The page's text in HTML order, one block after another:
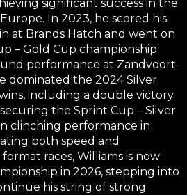
significant success in the
. In 2023, he scored his
at Brands Hatch and went on
– Gold Cup championship
performance at Zandvoort.
dominated the 2024Silver
, including a double victory
the Sprint Cup – Silver
clinching performance in
both speed and
races, Williams is now
in 2026, stepping into
his string of strong